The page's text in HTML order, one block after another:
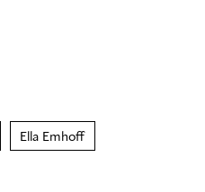
Ella Emhoff